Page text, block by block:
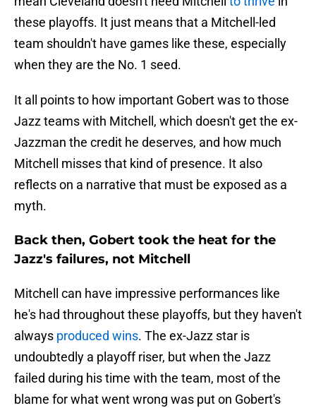
these playoffs. It just means that a Mitchell-led
team shouldn't have games like these, especially
when they are the No. 1 seed.
It all points to how important Gobert was to those
Jazz teams with Mitchell, which doesn't get the ex-
Jazzman the credit he deserves, and how much
Mitchell misses that kind of presence. It also
reflects on a narrative that must be exposed as a
myth.
Back then, Gobert took the heat for the
Jazz's failures, not Mitchell
Mitchell can have impressive performances like
he's had throughout these playoffs, but they haven't
always produced wins. The ex-Jazz star is
undoubtedly a playoff riser, but when the Jazz
failed during his time with the team, most of the
blame for what went wrong was put on Gobert's